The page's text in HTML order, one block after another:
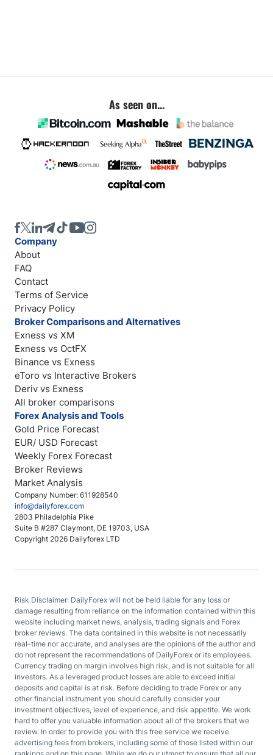
As seen on...
Company Number: 611928540
info@dailyforex.com
2803 Philadelphia Pike
Suite B #287 Claymont, DE 19703, USA
Copyright 2026 Dailyforex LTD
Company
About
FAQ
Contact
Terms of Service
Privacy Policy
Broker Comparisons and Alternatives
Exness vs XM
Exness vs OctFX
Binance vs Exness
eToro vs Interactive Brokers
Deriv vs Exness
All broker comparisons
Forex Analysis and Tools
Gold Price Forecast
EUR/ USD Forecast
Weekly Forex Forecast
Broker Reviews
Market Analysis
Risk Disclaimer: DailyForex will not be held liable for any loss or
damage resulting from reliance on the information contained within this
website including market news, analysis, trading signals and Forex
broker reviews. The data contained in this website is not necessarily
real-time nor accurate, and analyses are the opinions of the author and
do not represent the recommendations of DailyForex or its employees.
Currency trading on margin involves high risk, and is not suitable for all
investors. As a leveraged product losses are able to exceed initial
deposits and capital is at risk. Before deciding to trade Forex or any
other financial instrument you should carefully consider your
investment objectives, level of experience, and risk appetite. We work
hard to offer you valuable information about all of the brokers that we
review. In order to provide you with this free service we receive
advertising fees from brokers, including some of those listed within our